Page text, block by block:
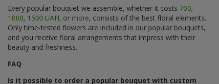
Every popular bouquet we assemble, whether it costs 700,
1000, 1500 UAH, or more, consists of the best floral elements.
Only time-tested flowers are included in our popular bouquets,
and you receive floral arrangements that impress with their
beauty and freshness.
FAQ
Is it possible to order a popular bouquet with custom